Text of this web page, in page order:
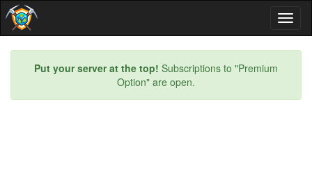
Put your server at the top! Subscriptions to "Premium
Option" are open.